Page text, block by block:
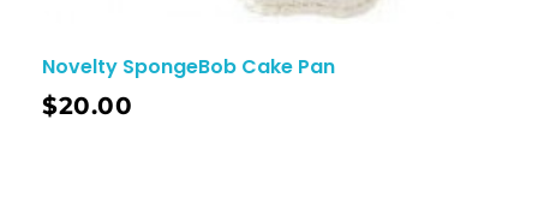
Novelty SpongeBob Cake Pan
$20.00